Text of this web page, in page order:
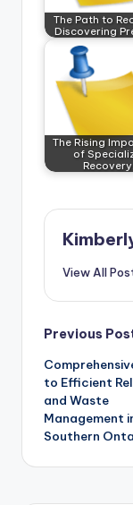
The Path to
Discovering
The Rising
of
Recovery…
View All
Post
Previous
to Efficient
and Waste
Management
Southern